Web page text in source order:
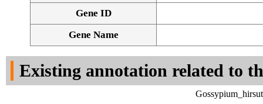
Gene ID
Gene Name
Existing annotation related to